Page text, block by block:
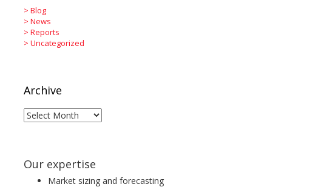
> Blog
> News
> Reports
> Uncategorized
Archive
Archive
Our expertise
Market sizing and forecasting